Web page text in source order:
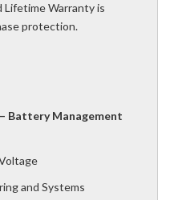
Warranty is
protection.
Battery Management
and Systems